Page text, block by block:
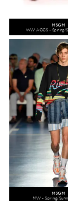
MSGM
WW ACCS - Spring/
MSGM
MW - Spring/